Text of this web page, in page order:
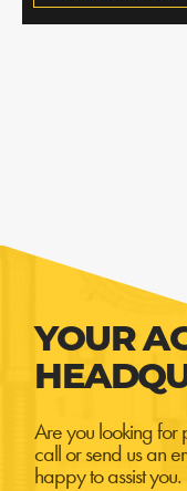
YOUR
Are you looking for
call or send us an
happy to assist you.